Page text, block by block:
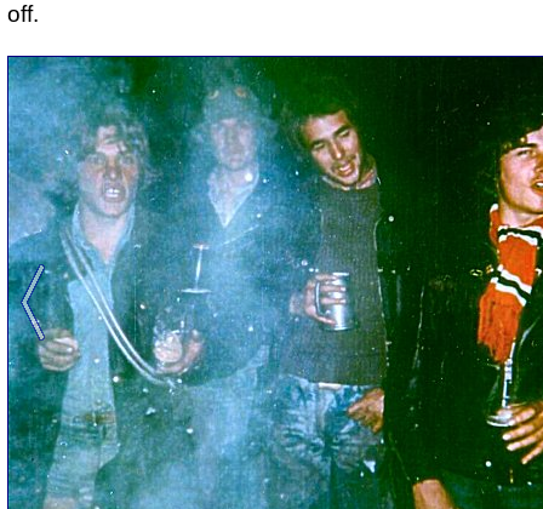
off.